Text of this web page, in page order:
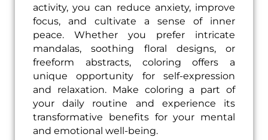
activity, you can reduce anxiety, improve
focus, and cultivate a sense of inner
peace. Whether you prefer intricate
mandalas, soothing floral designs, or
freeform abstracts, coloring offers a
unique opportunity for self-expression
and relaxation. Make coloring a part of
your daily routine and experience its
transformative benefits for your mental
and emotional well-being.